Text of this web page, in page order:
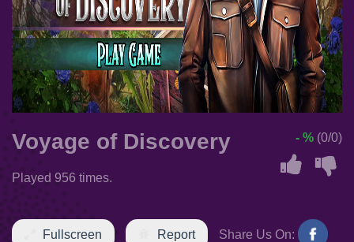
Voyage of Discovery
Played 956 times.
- % (0/0)
Fullscreen Report Share Us On: